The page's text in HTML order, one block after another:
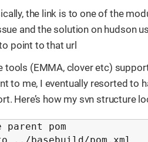
the link is to one of the
and the solution on hudson
point to that url
tools (EMMA, clover etc)
to me, I eventually resorted to
Here’s how my svn structure
pom
../basebuild/pom.xml